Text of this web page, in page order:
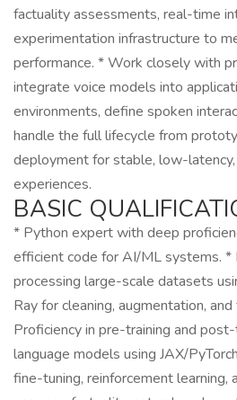
factuality assessments, real-time
experimentation infrastructure to
performance. * Work closely with
integrate voice models into
environments, define spoken
handle the full lifecycle from
deployment for stable, low-
experiences.
BASIC
* Python expert with deep
efficient code for AI/ML systems. *
processing large-scale datasets
Ray for cleaning, augmentation,
Proficiency in pre-training and
language models using JAX/
fine-tuning, reinforcement learning,